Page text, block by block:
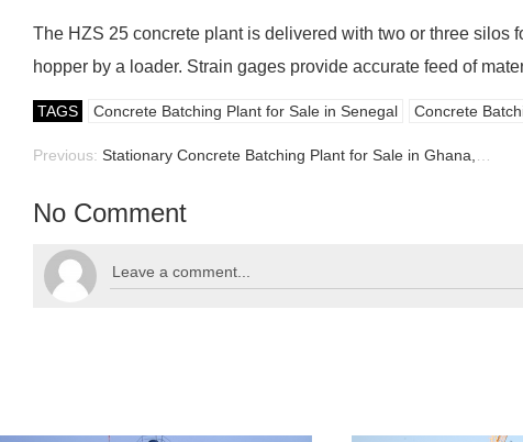
The HZS 25 concrete plant is delivered with two or three silos
hopper by a loader. Strain gages provide accurate feed of
TAGS Concrete Batching Plant for Sale in Senegal Concrete
Previous: Stationary Concrete Batching Plant for Sale in Ghana, Ghana Batching Plant for Sale
No Comment